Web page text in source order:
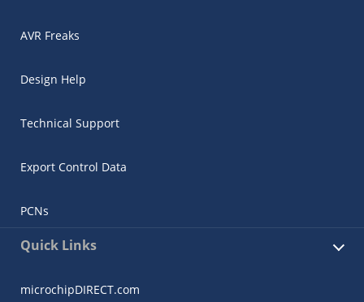
AVR Freaks
Design Help
Technical Support
Export Control Data
PCNs
Quick Links
microchipDIRECT.com